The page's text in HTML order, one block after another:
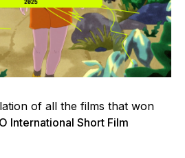
of all the films that won
International Short Film